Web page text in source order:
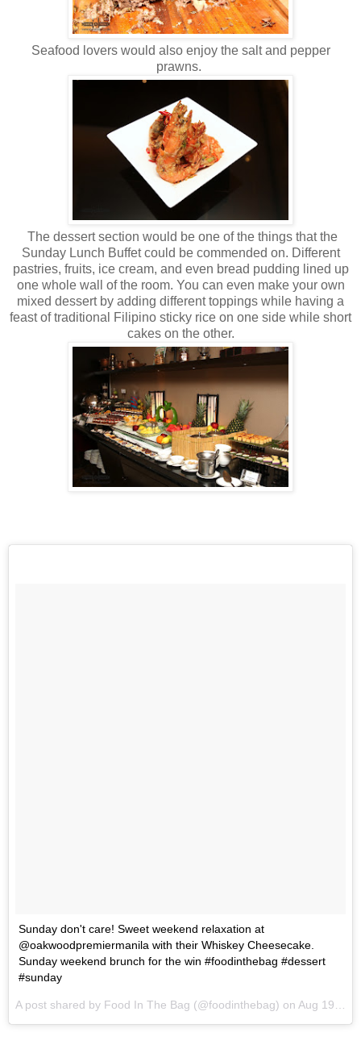
Seafood lovers would also enjoy the salt and pepper
prawns.
The dessert section would be one of the things that the
Sunday Lunch Buffet could be commended on. Different
pastries, fruits, ice cream, and even bread pudding lined up
one whole wall of the room. You can even make your own
mixed dessert by adding different toppings while having a
feast of traditional Filipino sticky rice on one side while short
cakes on the other.
Sunday don't care! Sweet weekend relaxation at
@oakwoodpremiermanila with their Whiskey Cheesecake.
Sunday weekend brunch for the win #foodinthebag #dessert
#sunday
A post shared by Food In The Bag (@foodinthebag) on Aug 19, 2017 at 10:03pm PDT